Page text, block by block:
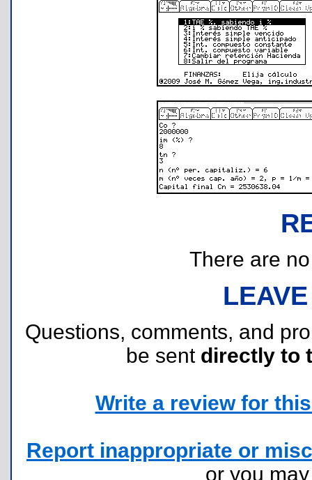
There are
Questions, comments, and
be sent directly to
Write a review for
Report inappropriate or
or you